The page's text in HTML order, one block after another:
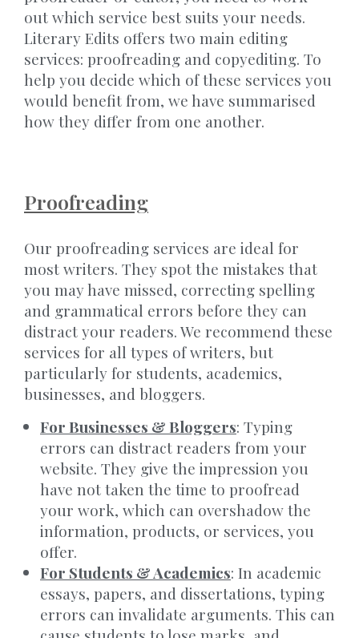
out which service best suits your needs.
Literary Edits offers two main editing
services: proofreading and copyediting. To
help you decide which of these services you
would benefit from, we have summarised
how they differ from one another.
Proofreading
Our proofreading services are ideal for
most writers. They spot the mistakes that
you may have missed, correcting spelling
and grammatical errors before they can
distract your readers. We recommend these
services for all types of writers, but
particularly for students, academics,
businesses, and bloggers.
For Businesses & Bloggers: Typing
errors can distract readers from your
website. They give the impression you
have not taken the time to proofread
your work, which can overshadow the
information, products, or services, you
offer.
For Students & Academics: In academic
essays, papers, and dissertations, typing
errors can invalidate arguments. This can